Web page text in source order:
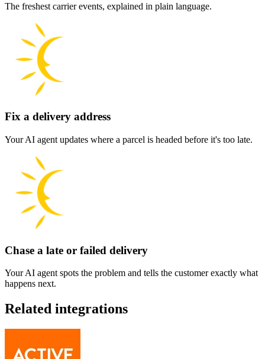
The freshest carrier events, explained in plain language.
Fix a delivery address
Your AI agent updates where a parcel is headed before it's too late.
Chase a late or failed delivery
Your AI agent spots the problem and tells the customer exactly what
happens next.
Related integrations